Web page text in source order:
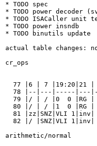
* TODO spec
* TODO power decoder
* TODO ISACaller unit
* TODO power insndb
* TODO binutils update
actual table changes:
cr_ops
77 |6 | 7 |19:20|21 |
78 |--|---|-----|---
79 |/ | / |0  0 |RG
80 |/ | / |1  0 |RG
81 |zz|SNZ|VLI
82 |/ |SNZ|VLI
arithmetic/normal